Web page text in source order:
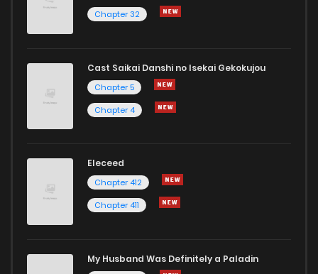
Chapter 32
Cast Saikai Danshi no Isekai Gekokujou
Chapter 5
Chapter 4
Eleceed
Chapter 412
Chapter 411
My Husband Was Definitely a Paladin